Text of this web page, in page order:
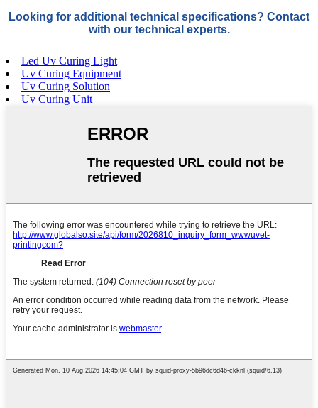
Looking for additional technical specifications? Contact
with our technical experts.
Led Uv Curing Light
Uv Curing Equipment
Uv Curing Solution
Uv Curing Unit